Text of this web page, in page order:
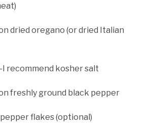
dried oregano (or dried Italian
recommend kosher salt
freshly ground black pepper
flakes (optional)